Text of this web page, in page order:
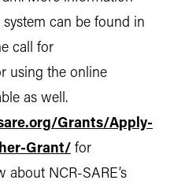
can be found in
call for
using the online
as well.
Grants/Apply-
Grant/ for
NCR-SARE’s